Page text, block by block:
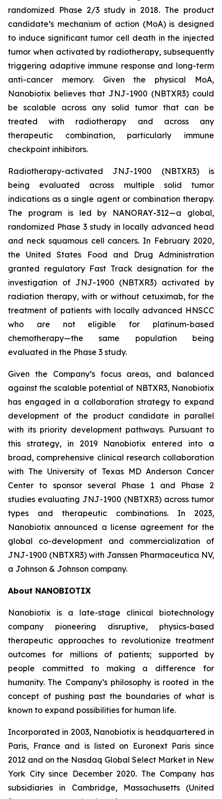
randomized Phase 2/3 study in 2018. The product
candidate’s mechanism of action (MoA) is designed
to induce significant tumor cell death in the injected
tumor when activated by radiotherapy, subsequently
triggering adaptive immune response and long-term
anti-cancer memory. Given the physical MoA,
Nanobiotix believes that JNJ-1900 (NBTXR3) could
be scalable across any solid tumor that can be
treated with radiotherapy and across any
therapeutic combination, particularly immune
checkpoint inhibitors.
Radiotherapy-activated JNJ-1900 (NBTXR3) is
being evaluated across multiple solid tumor
indications as a single agent or combination therapy.
The program is led by NANORAY-312—a global,
randomized Phase 3 study in locally advanced head
and neck squamous cell cancers. In February 2020,
the United States Food and Drug Administration
granted regulatory Fast Track designation for the
investigation of JNJ-1900 (NBTXR3) activated by
radiation therapy, with or without cetuximab, for the
treatment of patients with locally advanced HNSCC
who are not eligible for platinum-based
chemotherapy—the same population being
evaluated in the Phase 3 study.
Given the Company’s focus areas, and balanced
against the scalable potential of NBTXR3, Nanobiotix
has engaged in a collaboration strategy to expand
development of the product candidate in parallel
with its priority development pathways. Pursuant to
this strategy, in 2019 Nanobiotix entered into a
broad, comprehensive clinical research collaboration
with The University of Texas MD Anderson Cancer
Center to sponsor several Phase 1 and Phase 2
studies evaluating JNJ-1900 (NBTXR3) across tumor
types and therapeutic combinations. In 2023,
Nanobiotix announced a license agreement for the
global co-development and commercialization of
JNJ-1900 (NBTXR3) with Janssen Pharmaceutica NV,
a Johnson & Johnson company.
About NANOBIOTIX
Nanobiotix is a late-stage clinical biotechnology
company pioneering disruptive, physics-based
therapeutic approaches to revolutionize treatment
outcomes for millions of patients; supported by
people committed to making a difference for
humanity. The Company’s philosophy is rooted in the
concept of pushing past the boundaries of what is
known to expand possibilities for human life.
Incorporated in 2003, Nanobiotix is headquartered in
Paris, France and is listed on Euronext Paris since
2012 and on the Nasdaq Global Select Market in New
York City since December 2020. The Company has
subsidiaries in Cambridge, Massachusetts (United